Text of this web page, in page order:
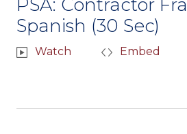
PSA: Contractor
Spanish (30 Sec)
Watch Embed